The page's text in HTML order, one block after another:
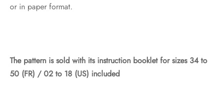
or in paper format.
The pattern is sold with its instruction bookletfor sizes 34 to
50 (FR) / 02 to 18 (US) included